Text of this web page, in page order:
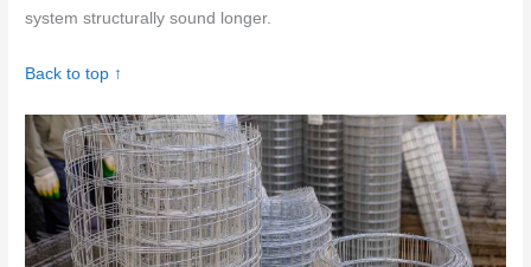
system structurally sound longer.
Back to top ↑